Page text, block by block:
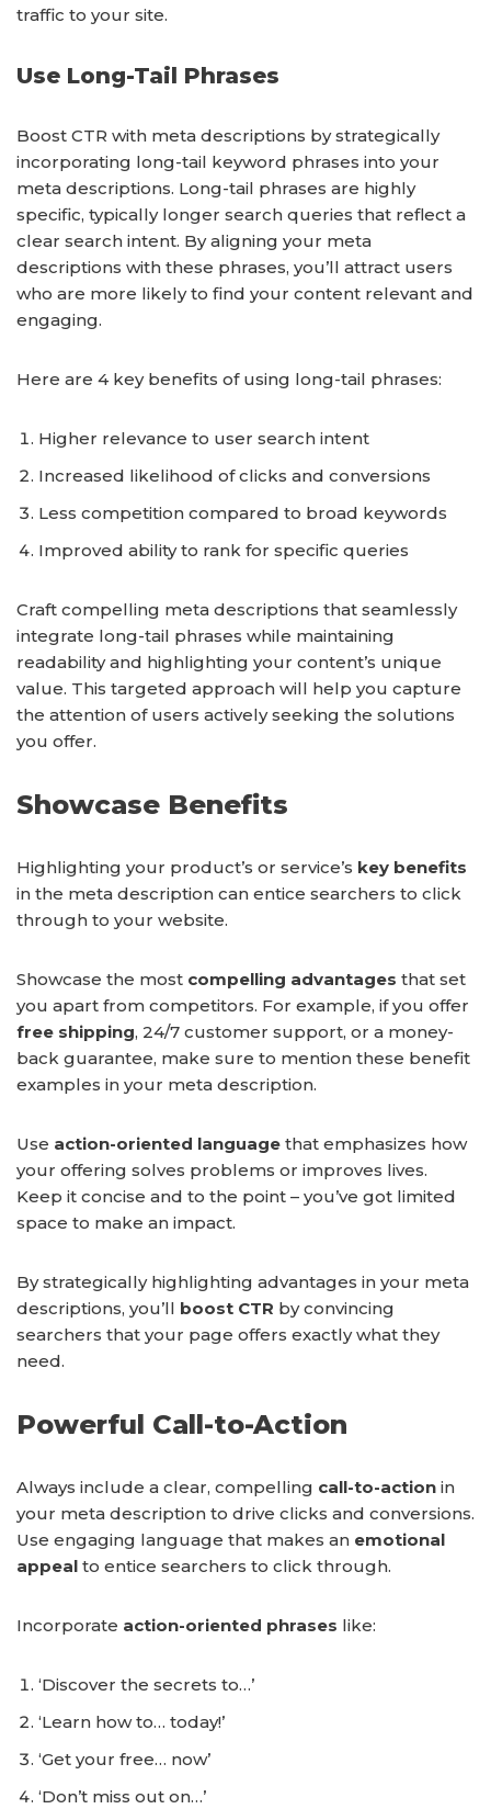
traffic to your site.
Use Long-Tail Phrases
Boost CTR with meta descriptions by strategically
incorporating long-tail keyword phrases into your
meta descriptions. Long-tail phrases are highly
specific, typically longer search queries that reflect a
clear search intent. By aligning your meta
descriptions with these phrases, you’ll attract users
who are more likely to find your content relevant and
engaging.
Here are 4 key benefits of using long-tail phrases:
Higher relevance to user search intent
Increased likelihood of clicks and conversions
Less competition compared to broad keywords
Improved ability to rank for specific queries
Craft compelling meta descriptions that seamlessly
integrate long-tail phrases while maintaining
readability and highlighting your content’s unique
value. This targeted approach will help you capture
the attention of users actively seeking the solutions
you offer.
Showcase Benefits
Highlighting your product’s or service’s key benefits
in the meta description can entice searchers to click
through to your website.
Showcase the most compelling advantages that set
you apart from competitors. For example, if you offer
free shipping, 24/7 customer support, or a money-
back guarantee, make sure to mention these benefit
examples in your meta description.
Use action-oriented language that emphasizes how
your offering solves problems or improves lives.
Keep it concise and to the point – you’ve got limited
space to make an impact.
By strategically highlighting advantages in your meta
descriptions, you’ll boost CTR by convincing
searchers that your page offers exactly what they
need.
Powerful Call-to-Action
Always include a clear, compelling call-to-action in
your meta description to drive clicks and conversions.
Use engaging language that makes an emotional
appeal to entice searchers to click through.
Incorporate action-oriented phrases like:
‘Discover the secrets to…’
‘Learn how to… today!’
‘Get your free… now’
‘Don’t miss out on…’